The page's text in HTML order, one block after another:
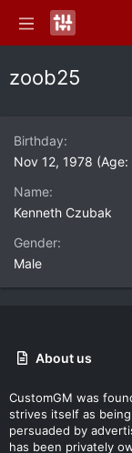
zoob25
Birthday
Nov 12, 1978 (Age:
Name
Kenneth Czubak
Gender
Male
About us
CustomGM was
strives itself as
persuaded by
has been privately